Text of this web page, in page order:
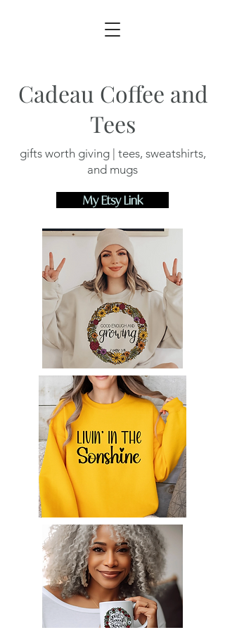
Cadeau Coffee and
Tees
gifts worth giving | tees, sweatshirts,
and mugs
My Etsy Link